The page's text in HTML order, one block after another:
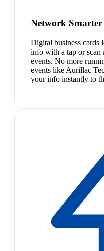
Network
Digital business cards
info with a tap or
events. No more
events like Aurillac
your info instantly to